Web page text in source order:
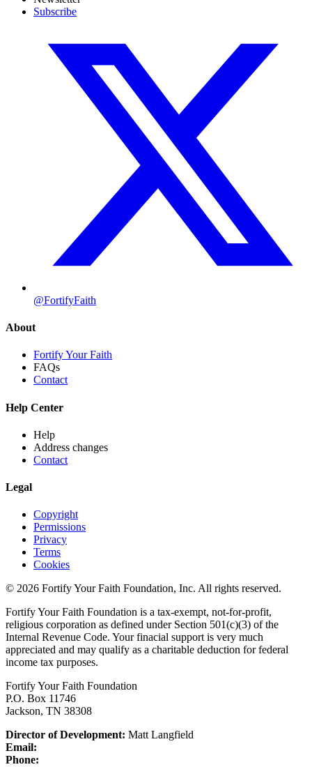
Subscribe
@FortifyFaith
About
Fortify Your Faith
FAQs
Contact
Help Center
Help
Address changes
Contact
Legal
Copyright
Permissions
Privacy
Terms
Cookies
© 2026 Fortify Your Faith Foundation, Inc. All rights reserved.
Fortify Your Faith Foundation is a tax-exempt, not-for-profit,
religious corporation as defined under Section 501(c)(3) of the
Internal Revenue Code. Your finacial support is very much
appreciated and may qualify as a charitable deduction for federal
income tax purposes.
Fortify Your Faith Foundation
P.O. Box 11746
Jackson, TN 38308
Director of Development: Matt Langfield
Email:
Phone: